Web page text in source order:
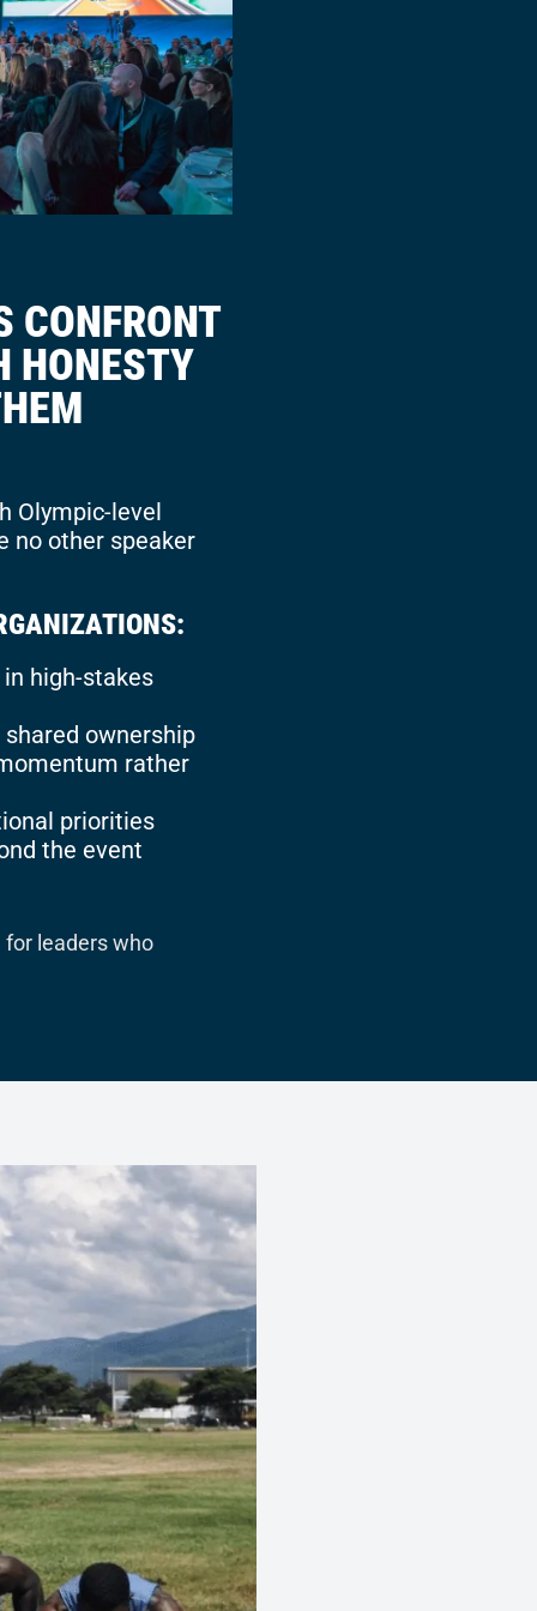
CONFRONT
HONESTY
Olympic-level
no other speaker
high-stakes
ownership
rather
priorities
the event
leaders who